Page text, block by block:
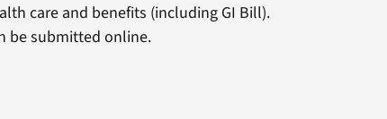
care and benefits (including GI Bill).
be submitted online.